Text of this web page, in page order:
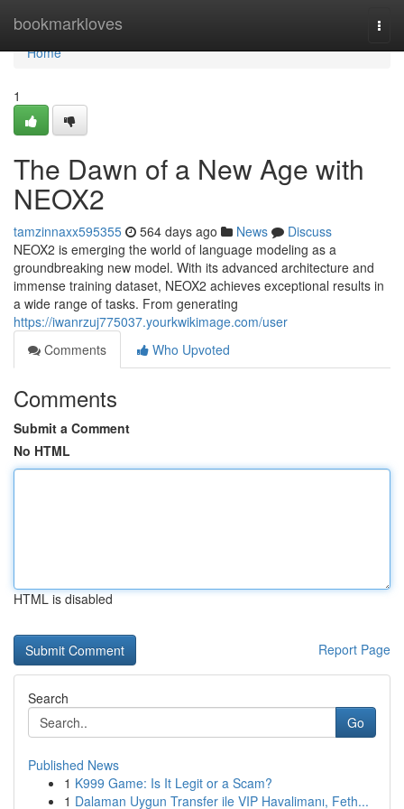
bookmarkloves
Home
Home
1
The Dawn of a New Age with
NEOX2
tamzinnaxx595355 564 days ago News
Discuss
NEOX2 is emerging the world of language modeling as a
groundbreaking new model. With its advanced architecture and
immense training dataset, NEOX2 achieves exceptional results in
a wide range of tasks. From generating
https://iwanrzuj775037.yourkwikimage.com/user
Comments
Who Upvoted
Comments
Submit a Comment
No HTML
HTML is disabled
Report Page
Search
Go
Published News
1 K999 Game: Is It Legit or a Scam?
1 Dalaman Uygun Transfer ile VIP Havalimanı, Feth...